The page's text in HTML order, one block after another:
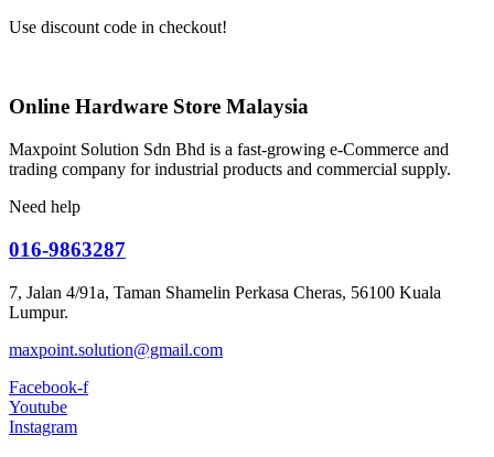
Use discount code in checkout!
Online Hardware Store Malaysia
Maxpoint Solution Sdn Bhd is a fast-growing e-Commerce and
trading company for industrial products and commercial supply.
Need help
016-9863287
7, Jalan 4/91a, Taman Shamelin Perkasa Cheras, 56100 Kuala
Lumpur.
maxpoint.solution@gmail.com
Facebook-f
Youtube
Instagram